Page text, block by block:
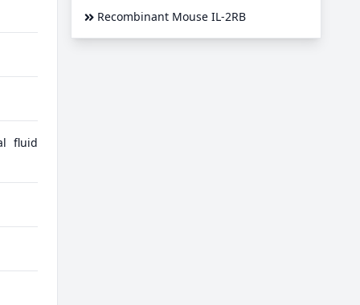
fluid
Recombinant Mouse IL-2RB